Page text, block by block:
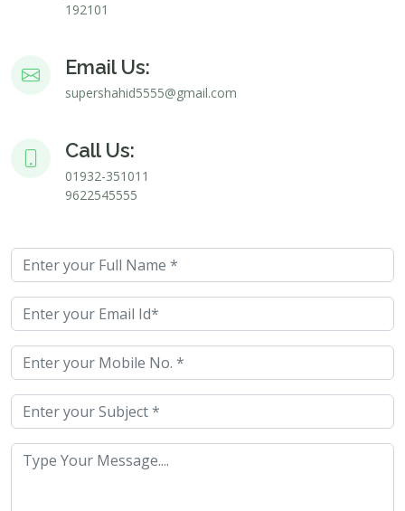
192101
Email Us:
supershahid5555@gmail.com
Call Us:
01932-351011
9622545555